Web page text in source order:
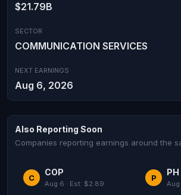
$21.79B
SECTOR
COMMUNICATION SERVICES
NEXT EARNINGS
Aug 6, 2026
Also Reporting Soon
Companies reporting earnings around the
C
COP
Aug 6 · Est: $2.89
P
PH
Aug